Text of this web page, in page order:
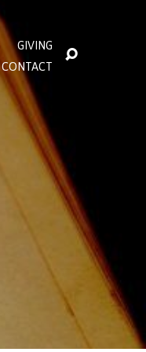
GIVING
CONTACT